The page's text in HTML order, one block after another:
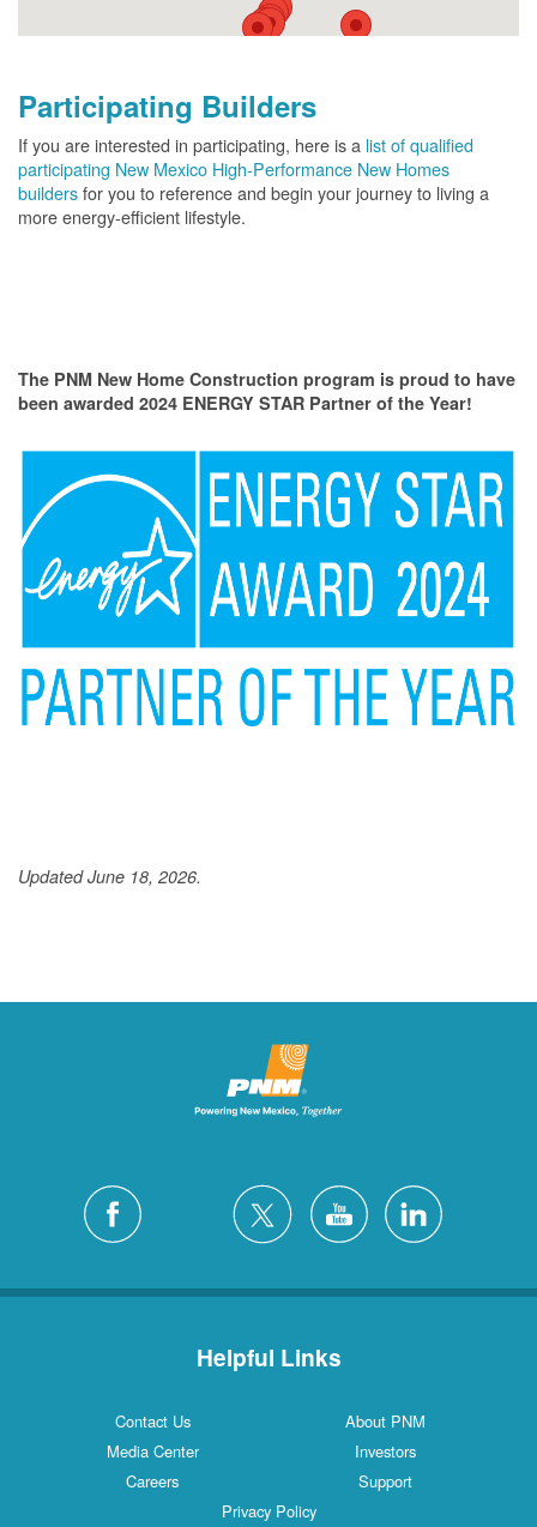
Participating Builders
If you are interested in participating, here is a list of qualified
participating New Mexico High-Performance New Homes
buildersfor you to reference and begin your journey to living a
more energy-efficient lifestyle.
The PNM New Home Construction program is proud to have
been awarded 2024 ENERGY STAR Partner of the Year!
Updated June 18, 2026.
Helpful Links
Contact Us
About PNM
Media Center
Investors
Careers
Support
Privacy Policy